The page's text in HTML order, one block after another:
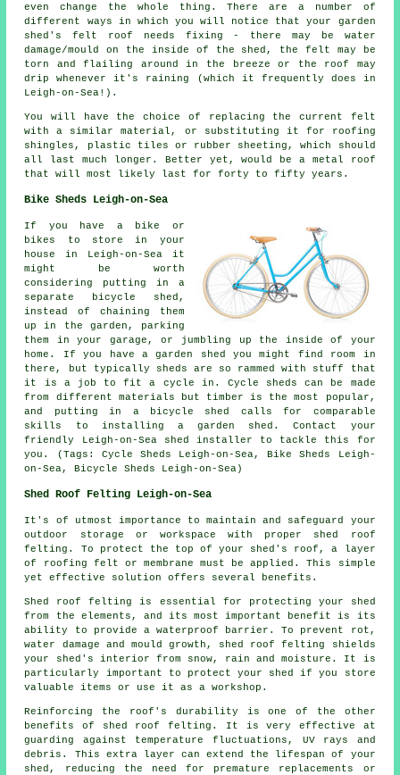
even change the whole thing. There are a number of
different ways in which you will notice that your garden
shed's felt roof needs fixing - there may be water
damage/mould on the inside of the shed, the felt may be
torn and flailing around in the breeze or the roof may
drip whenever it's raining (which it frequently does in
Leigh-on-Sea!).
You will have the choice of replacing the current felt
with a similar material, or substituting it for roofing
shingles, plastic tiles or rubber sheeting, which should
all last much longer. Better yet, would be a metal roof
that will most likely last for forty to fifty years.
Bike Sheds Leigh-on-Sea
If you have a bike or
bikes to store in your
house in Leigh-on-Sea it
might be worth
considering putting in a
separate bicycle shed,
instead of chaining them
up in the garden, parking
them in your garage, or jumbling up the inside of your
home. If you have a garden shed you might find room in
there, but typically sheds are so rammed with stuff that
it is a job to fit a cycle in. Cycle sheds can be made
from different materials but timber is the most popular,
and putting in a bicycle shed calls for comparable
skills to installing a garden shed. Contact your
friendly Leigh-on-Sea shed installer to tackle this for
you. (Tags: Cycle Sheds Leigh-on-Sea, Bike Sheds Leigh-
on-Sea, Bicycle Sheds Leigh-on-Sea)
Shed Roof Felting Leigh-on-Sea
It's of utmost importance to maintain and safeguard your
outdoor storage or workspace with proper shed roof
felting. To protect the top of your shed's roof, a layer
of roofing felt or membrane must be applied. This simple
yet effective solution offers several benefits.
Shed roof felting is essential for protecting your shed
from the elements, and its most important benefit is its
ability to provide a waterproof barrier. To prevent rot,
water damage and mould growth, shed roof felting shields
your shed's interior from snow, rain and moisture. It is
particularly important to protect your shed if you store
valuable items or use it as a workshop.
Reinforcing the roof's durability is one of the other
benefits of shed roof felting . It is very effective at
guarding against temperature fluctuations, UV rays and
debris. This extra layer can extend the lifespan of your
shed, reducing the need for premature replacements or